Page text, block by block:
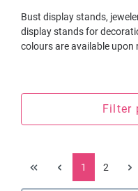
Bust display stands,
display stands for
colours are available upon
Filter
1 2